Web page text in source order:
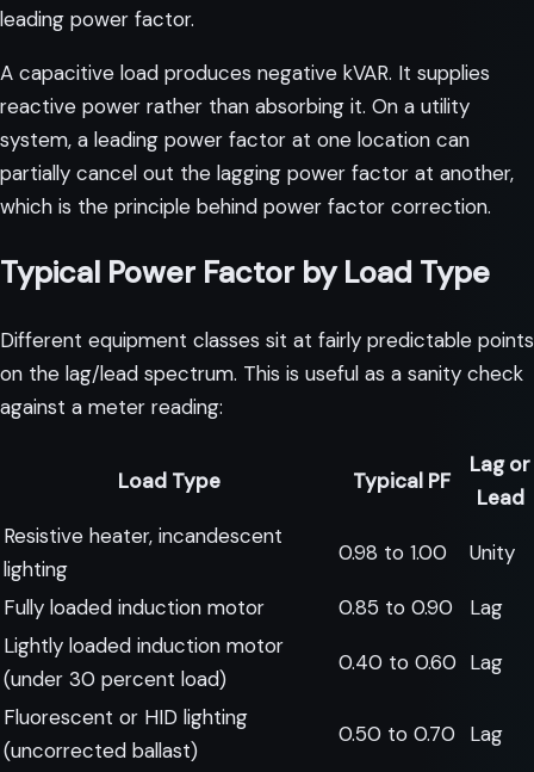
leading power factor.
A capacitive load produces negative kVAR. It supplies
reactive power rather than absorbing it. On a utility
system, a leading power factor at one location can
partially cancel out the lagging power factor at another,
which is the principle behind power factor correction.
Typical Power Factor by Load Type
Different equipment classes sit at fairly predictable points
on the lag/lead spectrum. This is useful as a sanity check
against a meter reading:
Load Type Typical PF
Lag or
Lead
Resistive heater, incandescent
lighting
0.98 to 1.00 Unity
Fully loaded induction motor 0.85 to 0.90
Lag
Lightly loaded induction motor
(under 30 percent load)
0.40 to 0.60 Lag
Fluorescent or HID lighting
(uncorrected ballast)
0.50 to 0.70 Lag